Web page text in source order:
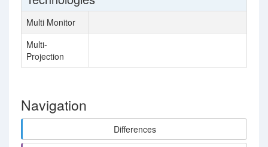
Multi Monitor
Multi-
Projection
Navigation
Differences